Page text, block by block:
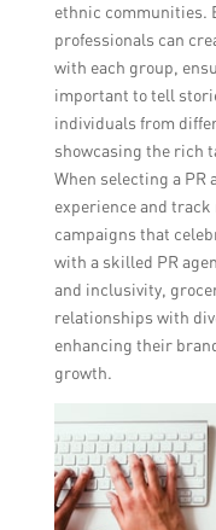
ethnic communities.
professionals can
with each group,
important to tell
individuals from
showcasing the rich
When selecting a PR
experience and
campaigns that
with a skilled PR
and inclusivity,
relationships with
enhancing their
growth.